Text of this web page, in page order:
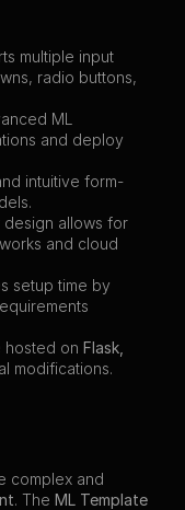
multiple input
radio buttons,
ML
and deploy
intuitive form-
design allows for
and cloud
setup time by
hosted on Flask,
modifications.
complex and
. The ML Template